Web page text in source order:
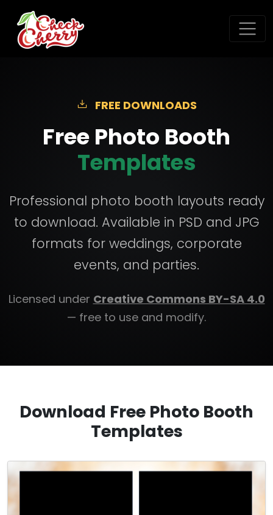
FREE DOWNLOADS
Free Photo Booth
Templates
Professional photo booth layouts ready
to download. Available in PSD and JPG
formats for weddings, corporate
events, and parties.
Licensed under Creative Commons BY-SA 4.0
— free to use and modify.
Download Free Photo Booth
Templates